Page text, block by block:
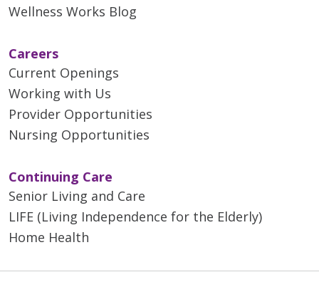
Wellness Works Blog
Careers
Current Openings
Working with Us
Provider Opportunities
Nursing Opportunities
Continuing Care
Senior Living and Care
LIFE (Living Independence for the Elderly)
Home Health